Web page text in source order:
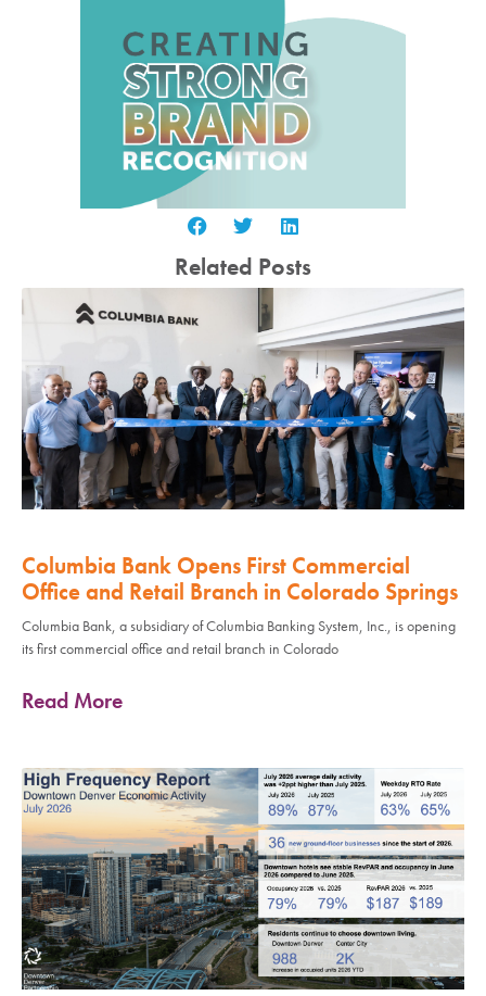
Related Posts
Columbia Bank Opens First Commercial
Office and Retail Branch in Colorado Springs
Columbia Bank, a subsidiary of Columbia Banking System, Inc., is opening
its first commercial office and retail branch in Colorado
Read More